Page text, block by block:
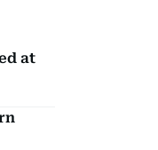
at